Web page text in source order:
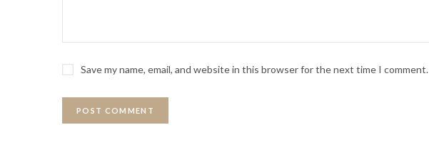
Save my name, email, and website in this browser for the next time I comment.